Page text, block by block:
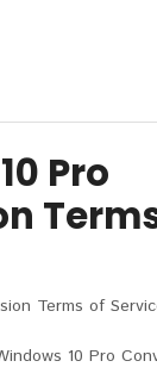
Pro
Terms of
10 Pro